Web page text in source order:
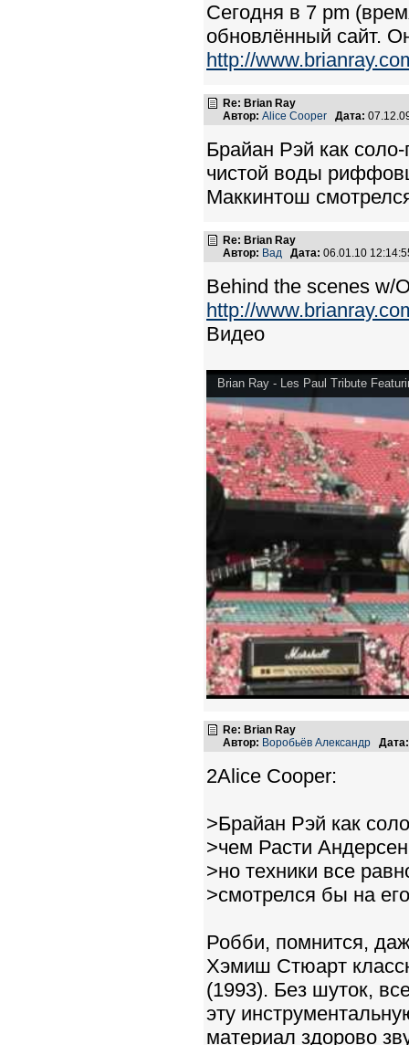
Сегодня в 7 pm
обновлённый сайт.
http://
Re: Brian Ray
Автор: Alice Cooper Дата:
Брайан Рэй как
чистой воды
Маккинтош
Re: Brian Ray
Автор: Вад Дата: 06.01.10
Behind the scenes w/
http://
Видео
Brian Ray - Les Paul Tribute
Re: Brian Ray
Автор: Воробьёв Александр Дата:
2Alice Cooper:
>Брайан Рэй как
>чем Расти
>но техники все
>смотрелся бы на
Робби, помнится,
Хэмиш Стюарт
(1993). Без шуток,
эту
материал здорово